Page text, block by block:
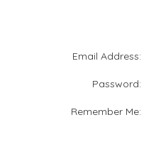
Email Address:
Password:
Remember Me: